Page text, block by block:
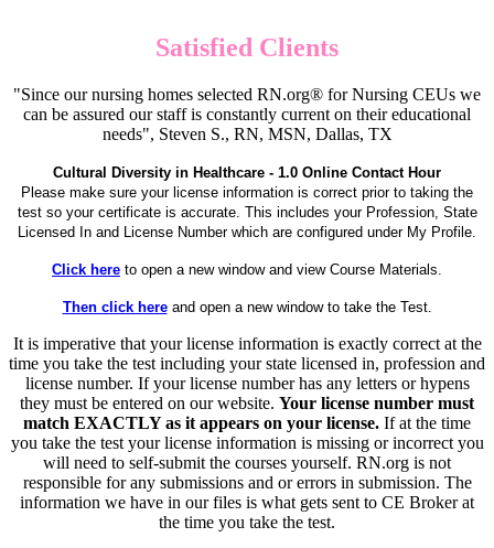
Satisfied Clients
"Since our nursing homes selected RN.org® for Nursing CEUs we
can be assured our staff is constantly current on their educational
needs", Steven S., RN, MSN, Dallas, TX
Cultural Diversity in Healthcare - 1.0 Online Contact Hour
Please make sure your license information is correct prior to taking the
test so your certificate is accurate. This includes your Profession, State
Licensed In and License Number which are configured under My Profile.
Click here to open a new window and view Course Materials.
Then click hereand open a new window to take the Test.
It is imperative that your license information is exactly correct at the
time you take the test including your state licensed in, profession and
license number. If your license number has any letters or hypens
they must be entered on our website. Your license number must
match EXACTLY as it appears on your license. If at the time
you take the test your license information is missing or incorrect you
will need to self-submit the courses yourself. RN.org is not
responsible for any submissions and or errors in submission. The
information we have in our files is what gets sent to CE Broker at
the time you take the test.